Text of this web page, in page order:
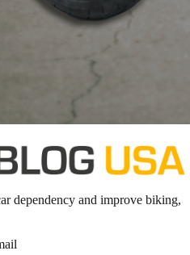
dependency and improve biking,